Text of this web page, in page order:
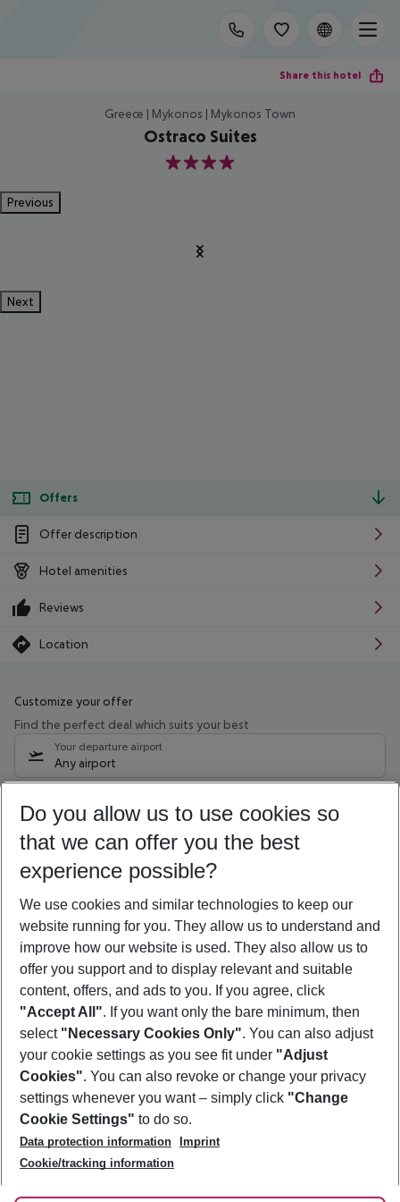
Share this hotel
Greece | Mykonos | Mykonos Town
Ostraco Suites
4
Previous
Next
Offers
Offer description
Hotel amenities
Reviews
Location
Customize your offer
Find the perfect deal which suits your best
Your departure airport
Any airport
09/08/26 –07/08/27 5-8 nights
Who will travel
2 adults No children
Show more filter
Footer
Footer navigation
About Us
Best Price Guarantee
Change Cookie Settings
Cookie Policy
Facts
Service & Help
Accessible Travel
Check-in
Follow Us
Do you allow us to use cookies so
that we can offer you the best
experience possible?
We use cookies and similar technologies to keep our
website running for you. They allow us to understand and
improve how our website is used. They also allow us to
offer you support and to display relevant and suitable
content, offers, and ads to you. If you agree, click
"Accept All". If you want only the bare minimum, then
select "Necessary Cookies Only". You can also adjust
your cookie settings as you see fit under "Adjust
Cookies". You can also revoke or change your privacy
settings whenever you want – simply click "Change
Cookie Settings" to do so.
Data protection information
Imprint
Cookie/tracking information